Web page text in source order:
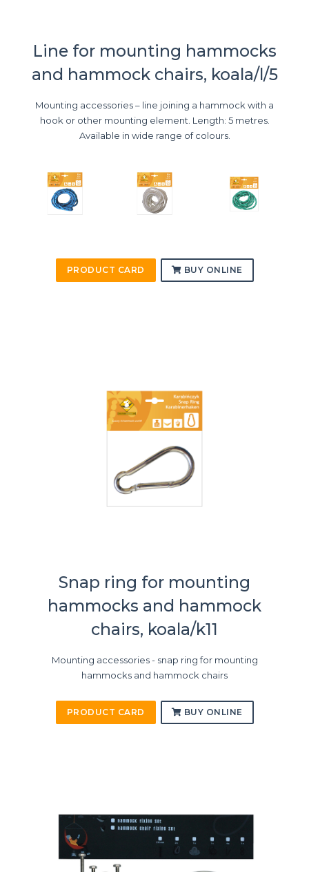
Line for mounting hammocks
and hammock chairs, koala/l/5
Mounting accessories – line joining a hammock with a
hook or other mounting element. Length: 5 metres.
Available in wide range of colours.
PRODUCT CARD BUY ONLINE
Snap ring for mounting
hammocks and hammock
chairs, koala/k11
Mounting accessories - snap ring for mounting
hammocks and hammock chairs
PRODUCT CARD BUY ONLINE